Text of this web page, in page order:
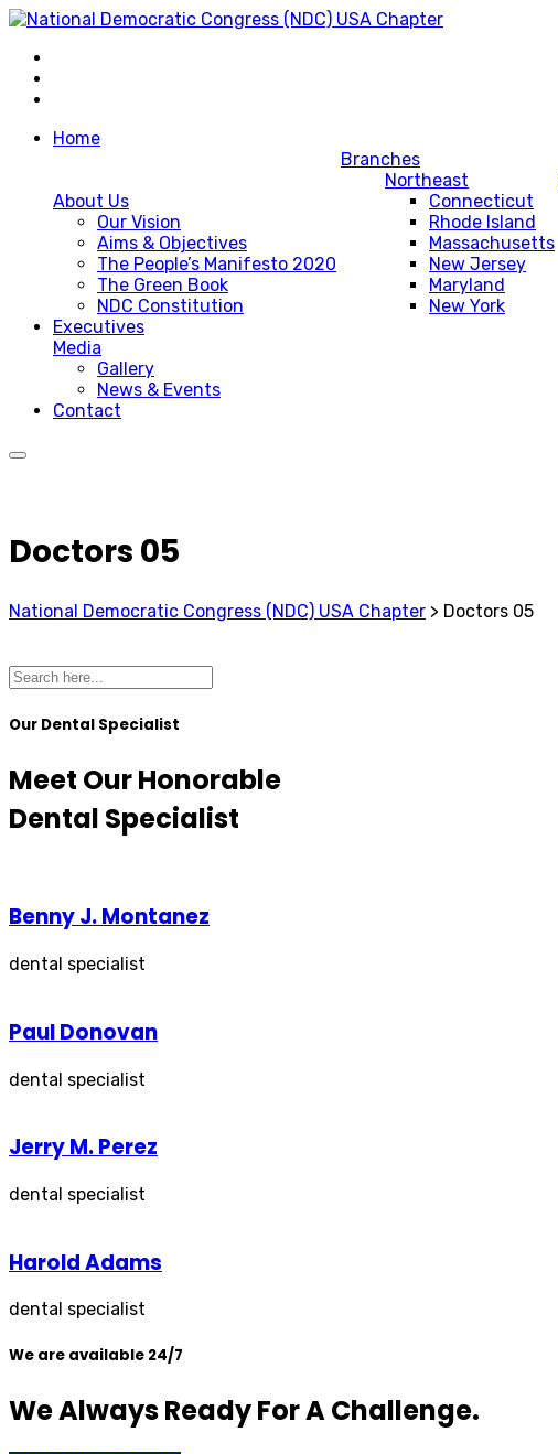
Home
About Us
Our Vision
Aims & Objectives
The People’s Manifesto 2020
The Green Book
NDC Constitution
Branches
Northeast
Connecticut
Rhode Island
Massachusetts
New Jersey
Maryland
New York
Executives
Media
Gallery
News & Events
Contact
Doctors 05
National Democratic Congress (NDC) USA Chapter > Doctors 05
Our Dental Specialist
Meet Our Honorable
Dental Specialist
Benny J. Montanez
dental specialist
Paul Donovan
dental specialist
Jerry M. Perez
dental specialist
Harold Adams
dental specialist
We are available 24/7
We Always Ready For A Challenge.